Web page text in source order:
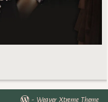
- Weaver Xtreme Theme